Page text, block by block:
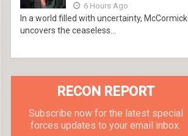
6 Hours Ago
In a world filled with uncertainty, McCormick
uncovers the ceaseless...
RECON REPORT
Subscribe now for the latest special
forces updates to your email inbox.